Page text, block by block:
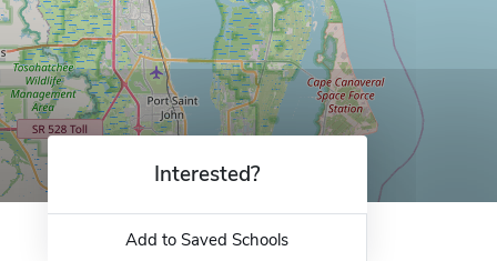
Interested?
Add to Saved Schools